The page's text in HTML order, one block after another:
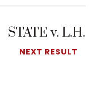
NEXT RESULT
STATE v. L.H.